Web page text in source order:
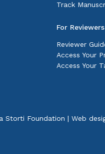
Track
For Reviewers
Reviewer
Access Your
Access Your
Storti Foundation | Web